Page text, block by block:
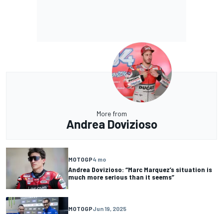
More from
Andrea Dovizioso
MOTOGP4 mo
Andrea Dovizioso: “Marc Marquez’s situation is
much more serious than it seems”
MOTOGPJun 19, 2025